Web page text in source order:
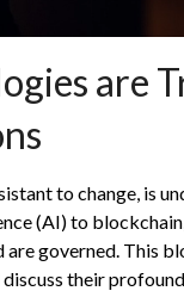
are
to change, is
(AI) to
governed. This
their